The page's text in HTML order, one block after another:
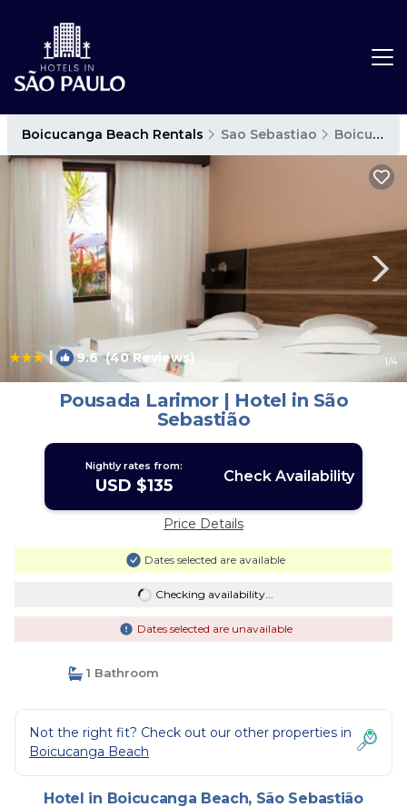
Boicucanga Beach Rentals Sao Sebastiao Boicucanga Beach
| 9.6(40 Reviews) 1/4
Pousada Larimor | Hotel in São
Sebastião
Nightly rates from:
USD $135 Check Availability
Price Details
Dates selected are available
Checking availability...
Dates selected are unavailable
1 Bathroom
Not the right fit? Check out our other properties in
Boicucanga Beach
Hotel in Boicucanga Beach, São Sebastião